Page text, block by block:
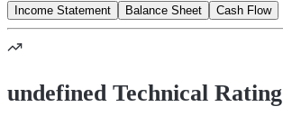
Income Statement
Balance Sheet Cash Flow
undefined Technical Rating